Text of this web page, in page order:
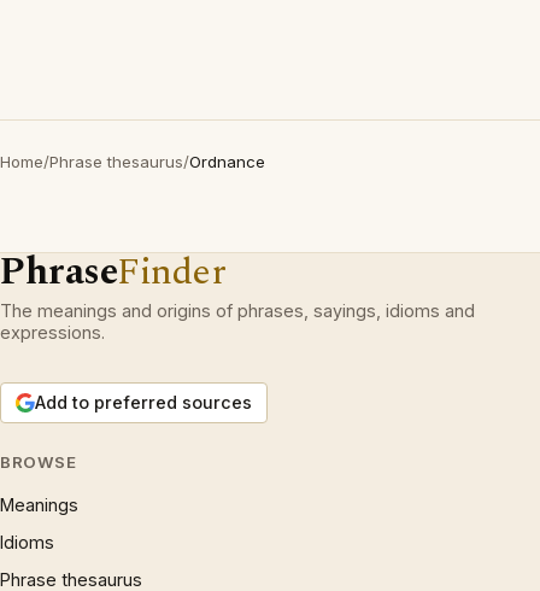
Home/Phrase thesaurus/Ordnance
PhraseFinder
The meanings and origins of phrases, sayings, idioms and
expressions.
Add to preferred sources
BROWSE
Meanings
Idioms
Phrase thesaurus